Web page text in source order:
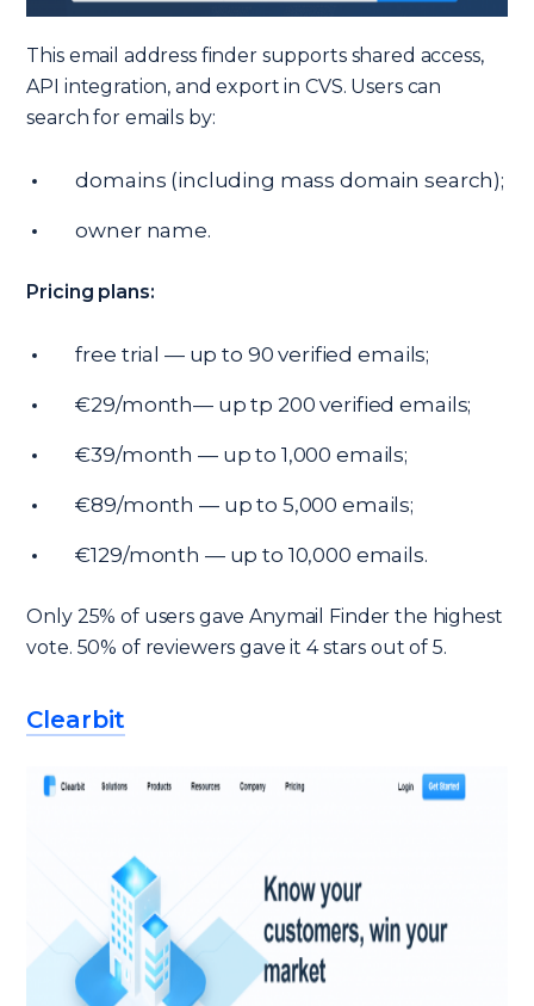
This email address finder supports shared access,
API integration, and export in CVS. Users can
search for emails by:
domains (including mass domain search);
owner name.
Pricing plans:
free trial — up to 90 verified emails;
€29/month— up tp 200 verified emails;
€39/month — up to 1,000 emails;
€89/month — up to 5,000 emails;
€129/month — up to 10,000 emails.
Only 25% of users gave Anymail Finder the highest
vote. 50% of reviewers gave it 4 stars out of 5.
Clearbit